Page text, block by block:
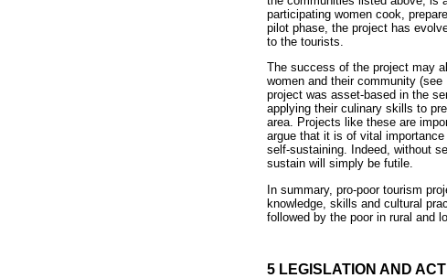
participating women cook,
pilot phase, the project has
to the tourists.
The success of the project may
women and their community
project was asset-based in the
applying their culinary skills to
area. Projects like these are
argue that it is of vital
self-sustaining. Indeed, without
sustain will simply be futile.
In summary, pro-poor tourism
knowledge, skills and cultural
followed by the poor in rural and
5 LEGISLATION AND